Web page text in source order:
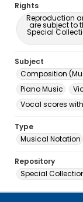
Rights
Reproduction
are subject to
Special
Subject
Composition
Piano Music
Vocal scores
Type
Musical Notation
Repository
Special